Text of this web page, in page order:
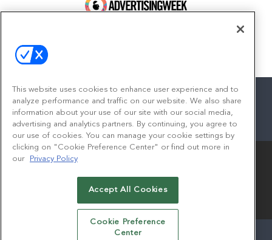
facebook
twitterlinkedininstagram
youtube
© 2026Emerald X, LLC.All Rights Reserved
AUTHORIZED SERVICE PROVIDERS
This website uses cookies to enhance user experience and to
analyze performance and traffic on our website. We also share
information about your use of our site with our social media,
advertising and analytics partners. By continuing, you agree to
our use of cookies. You can manage your cookie settings by
clicking on "Cookie Preference Center" or find out more in
our
Privacy Policy
Accept All Cookies
Cookie Preference
Center